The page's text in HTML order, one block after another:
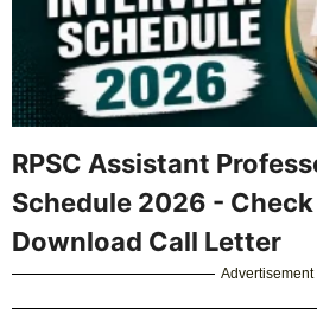
RPSC Assistant
Schedule 2026 - Check
Download Call Letter
Advertisement